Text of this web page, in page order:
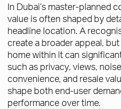
In Dubai’s master-planned
value is often shaped by
headline location. A
create a broader appeal,
home within it can
such as privacy, views,
convenience, and resale
shape both end-user
performance over time.